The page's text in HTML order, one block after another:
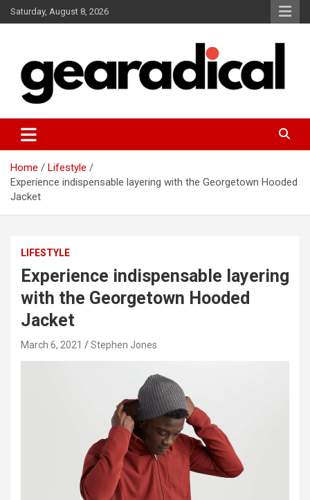
Skip
to
Saturday, August 8, 2026
GEARADICAL
Home
Lifestyle
Experience indispensable layering with the Georgetown Hooded
Jacket
LIFESTYLE
Experience indispensable layering
with the Georgetown Hooded
Jacket
March 6, 2021 Stephen Jones